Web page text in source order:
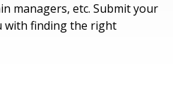
managers, etc. Submit your
with finding the right